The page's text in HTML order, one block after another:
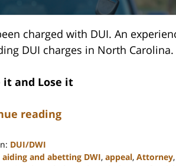
charged with DUI. An
DUI charges in North Carolina.
it and Lose it
reading
DUI/DWI
aiding and abetting DWI, appeal, Attorney,